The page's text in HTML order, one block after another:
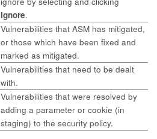
Ignore.
Vulnerabilities that ASM has mitigated,
or those which have been fixed and
marked as mitigated.
Vulnerabilities that need to be dealt
with.
Vulnerabilities that were resolved by
adding a parameter or cookie (in
staging) to the security policy.